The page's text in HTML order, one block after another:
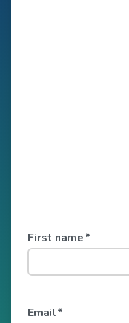
First name*
Email*